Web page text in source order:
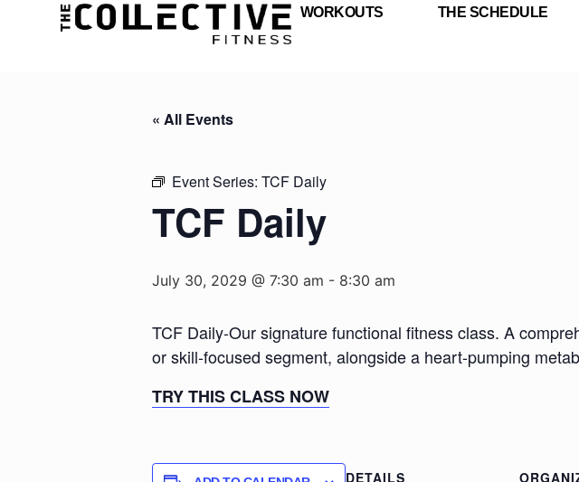
WORKOUTS THE SCHEDULE
« All Events
Event Series: TCF Daily
TCF Daily
July 30, 2029 @ 7:30 am - 8:30 am
TCF Daily-Our signature functional fitness class. A
or skill-focused segment, alongside a heart-pumping
TRY THIS CLASS NOW
DETAILS